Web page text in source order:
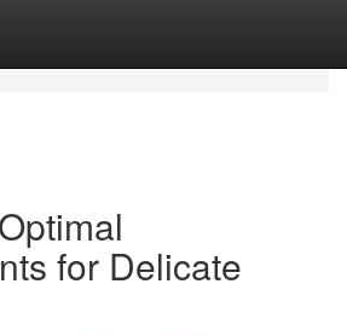
for Delicate